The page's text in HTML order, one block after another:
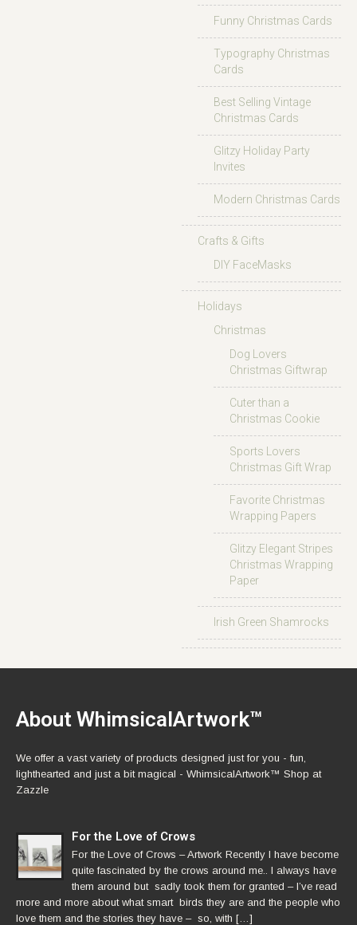
Funny Christmas Cards
Typography Christmas
Cards
Best Selling Vintage
Christmas Cards
Glitzy Holiday Party
Invites
Modern Christmas Cards
Crafts & Gifts
DIY FaceMasks
Holidays
Christmas
Dog Lovers
Christmas Giftwrap
Cuter than a
Christmas Cookie
Sports Lovers
Christmas Gift Wrap
Favorite Christmas
Wrapping Papers
Glitzy Elegant Stripes
Christmas Wrapping
Paper
Irish Green Shamrocks
About WhimsicalArtwork™
We offer a vast variety of products designed just for you - fun,
lighthearted and just a bit magical - WhimsicalArtwork™ Shop at
Zazzle
For the Love of Crows
For the Love of Crows – Artwork Recently I have become
quite fascinated by the crows around me.. I always have
them around but sadly took them for granted – I’ve read
more and more about what smart birds they are and the people who
love them and the stories they have – so, with […]